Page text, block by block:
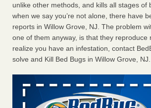
6 Strip resorts had confirmed bedbug
travelers should know Las Vegas
More
Dowagiac District Library shuts down after bed
Dowagiac District Library shuts down after
found WSBT ...Read More
unlike other methods, and kills all stages of
when we say you’re not alone, there have
reports in Willow Grove, NJ. The problem
one of them anyway, is that they reproduce
realize you have an infestation, contact
solve and Kill Bed Bugs in Willow Grove, NJ.